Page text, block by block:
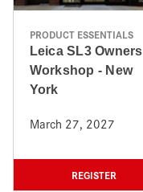
PRODUCT ESSENTIALS
Leica SL3 Owners
Workshop - New
York
March 27, 2027
REGISTER